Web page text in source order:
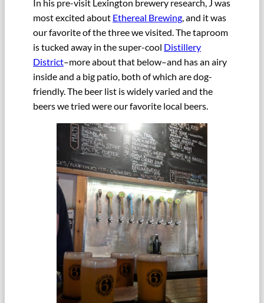
In his pre-visit Lexington brewery research, J was
most excited about Ethereal Brewing, and it was
our favorite of the three we visited. The taproom
is tucked away in the super-cool Distillery
District–more about that below–and has an airy
inside and a big patio, both of which are dog-
friendly. The beer list is widely varied and the
beers we tried were our favorite local beers.